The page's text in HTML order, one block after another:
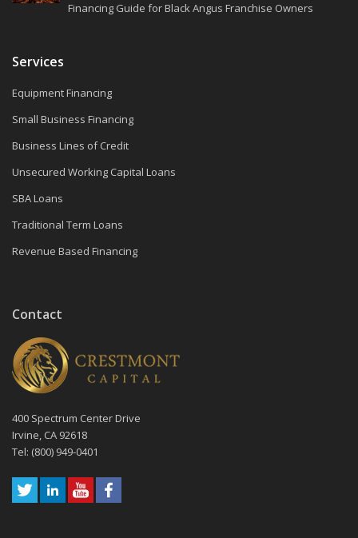
Financing Guide for Black Angus Franchise Owners
Services
Equipment Financing
Small Business Financing
Business Lines of Credit
Unsecured Working Capital Loans
SBA Loans
Traditional Term Loans
Revenue Based Financing
Contact
400 Spectrum Center Drive
Irvine, CA 92618
Tel: (800) 949-0401